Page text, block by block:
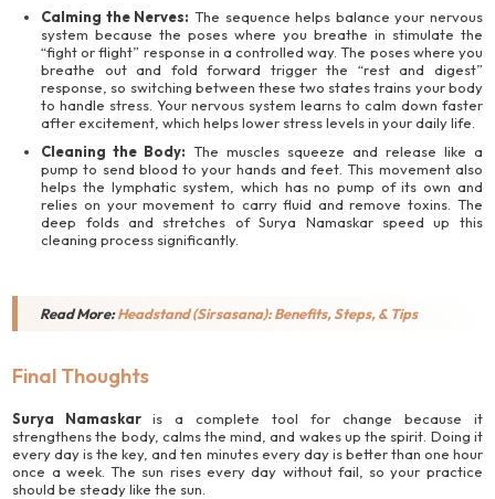
Calming the Nerves: The sequence helps balance your nervous
system because the poses where you breathe in stimulate the
“fight or flight” response in a controlled way. The poses where you
breathe out and fold forward trigger the “rest and digest”
response, so switching between these two states trains your body
to handle stress. Your nervous system learns to calm down faster
after excitement, which helps lower stress levels in your daily life.
Cleaning the Body: The muscles squeeze and release like a
pump to send blood to your hands and feet. This movement also
helps the lymphatic system, which has no pump of its own and
relies on your movement to carry fluid and remove toxins. The
deep folds and stretches of Surya Namaskar speed up this
cleaning process significantly.
Read More:Headstand (Sirsasana): Benefits, Steps, & Tips
Final Thoughts
Surya Namaskaris a complete tool for change because it
strengthens the body, calms the mind, and wakes up the spirit. Doing it
every day is the key, and ten minutes every day is better than one hour
once a week. The sun rises every day without fail, so your practice
should be steady like the sun.